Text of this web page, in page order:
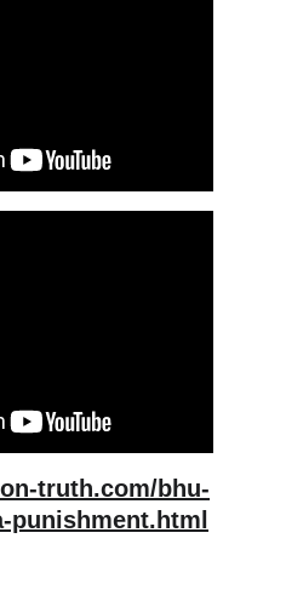
truth.com/bhu-
punishment.html